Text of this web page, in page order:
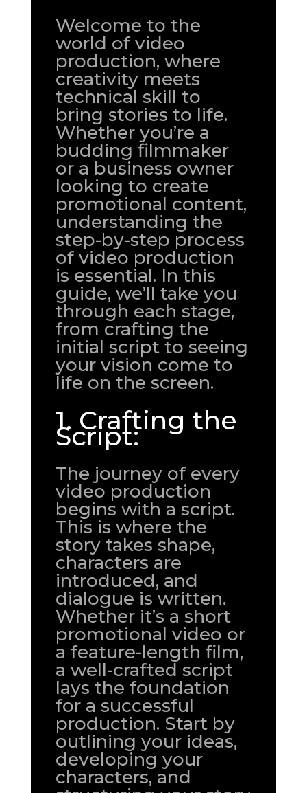
Welcome to the
world of video
production, where
creativity meets
technical skill to
bring stories to life.
Whether you’re a
budding filmmaker
or a business owner
looking to create
promotional content,
understanding the
step-by-step process
of video production
is essential. In this
guide, we’ll take you
through each stage,
from crafting the
initial script to seeing
your vision come to
life on the screen.
1. Crafting the
Script:
The journey of every
video production
begins with a script.
This is where the
story takes shape,
characters are
introduced, and
dialogue is written.
Whether it’s a short
promotional video or
a feature-length film,
a well-crafted script
lays the foundation
for a successful
production. Start by
outlining your ideas,
developing your
characters, and